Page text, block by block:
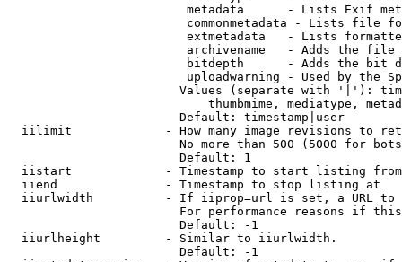
metadata      - Lists Exif
commonmetadata - Lists file
extmetadata   - Lists
archivename   - Adds the
bitdepth      - Adds the bit
uploadwarning - Used by the
Values (separate with '|'):
thumbmime, mediatype,
                        Default: timestamp|user
iilimit             - How many image revisions to
No more than 500 (5000 for
                        Default: 1
  iistart             - Timestamp to start listing from
  iiend               - Timestamp to stop listing at
iiurlwidth          - If iiprop=url is set, a URL
For performance reasons if
                        Default: -1
  iiurlheight         - Similar to iiurlwidth.
                        Default: -1